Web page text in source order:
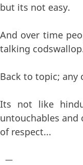
but its not easy.
And over time
talking
Back to topic; any
Its not like
untouchables and
of respect...
—